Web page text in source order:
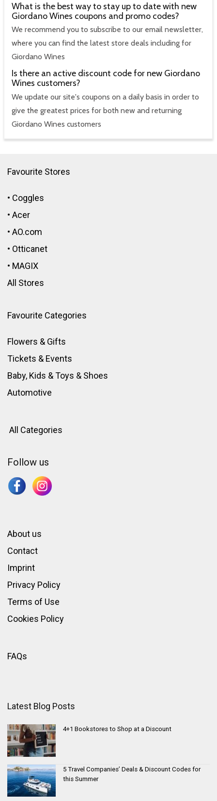
What is the best way to stay up to date with new
Giordano Wines coupons and promo codes?
We recommend you to subscribe to our email newsletter,
where you can find the latest store deals including for
Giordano Wines
Is there an active discount code for new Giordano
Wines customers?
We update our site's coupons on a daily basis in order to
give the greatest prices for both new and returning
Giordano Wines customers
Favourite Stores
• Coggles
• Acer
• AO.com
• Otticanet
• MAGIX
All Stores
Favourite Categories
Flowers & Gifts
Tickets & Events
Baby, Kids & Toys & Shoes
Automotive
All Categories
Follow us
About us
Contact
Imprint
Privacy Policy
Terms of Use
Cookies Policy
FAQs
Latest Blog Posts
4+1 Bookstores to Shop at a Discount
5 Travel Companies’ Deals & Discount Codes for
this Summer